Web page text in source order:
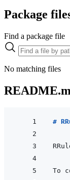
Package
Find a package file
No matching files
#
To